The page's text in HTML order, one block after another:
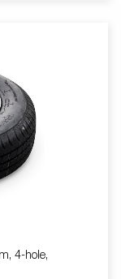
4-hole,